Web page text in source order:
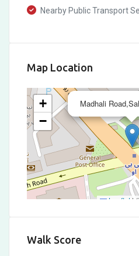
Nearby Public Transport
Map Location
Madhali
+
−
Leaflet |
Walk Score